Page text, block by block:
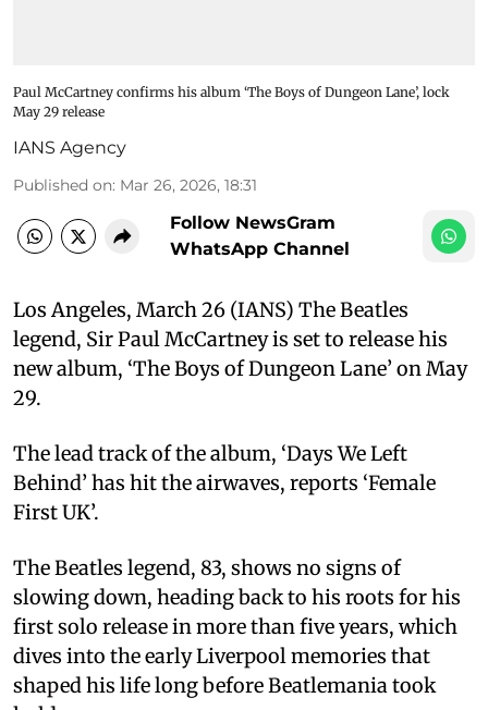
Paul McCartney confirms his album ‘The Boys of Dungeon Lane’, lock
May 29 release
IANS Agency
Published on: Mar 26, 2026, 18:31
Follow NewsGram
WhatsApp Channel
Los Angeles, March 26 (IANS) The Beatles
legend, Sir Paul McCartney is set to release his
new album, ‘The Boys of Dungeon Lane’ on May
29.
The lead track of the album, ‘Days We Left
Behind’ has hit the airwaves, reports ‘Female
First UK’.
The Beatles legend, 83, shows no signs of
slowing down, heading back to his roots for his
first solo release in more than five years, which
dives into the early Liverpool memories that
shaped his life long before Beatlemania took